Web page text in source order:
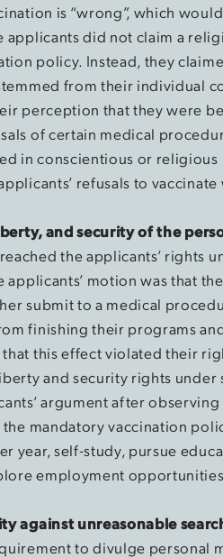
is “wrong”, which
applicants did not claim a
policy. Instead, they
from their individual
perception that they were
of certain medical
in conscientious or
refusals to
and security of the
the applicants’ rights
applicants’ motion was that
submit to a medical
finishing their programs
this effect violated their
and security rights under
argument after
mandatory vaccination
year, self-study, pursue
employment
against unreasonable
to divulge personal